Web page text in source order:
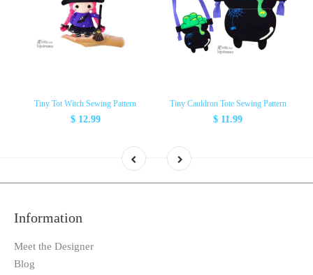
Tiny Tot Witch Sewing Pattern
$ 12.99
Tiny Cauldron Tote Sewing Pattern
$ 11.99
Information
Meet the Designer
Blog